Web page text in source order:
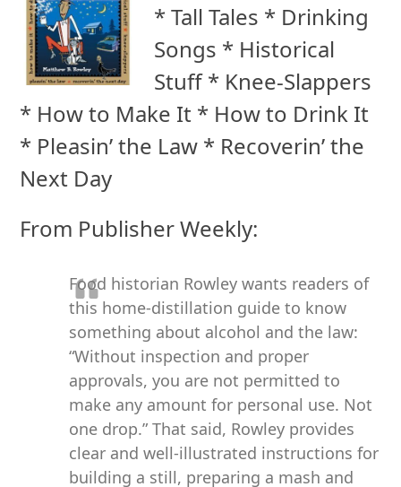
* Tall Tales * Drinking
Songs * Historical
Stuff * Knee-Slappers
* How to Make It * How to Drink It
* Pleasin’ the Law * Recoverin’ the
Next Day
From Publisher Weekly:
Food historian Rowley wants readers of
this home-distillation guide to know
something about alcohol and the law:
“Without inspection and proper
approvals, you are not permitted to
make any amount for personal use. Not
one drop.” That said, Rowley provides
clear and well-illustrated instructions for
building a still, preparing a mash and